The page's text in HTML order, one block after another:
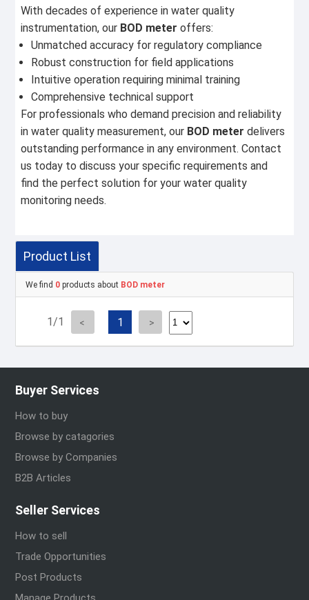
With decades of experience in water quality
instrumentation, our BOD meter offers:
Unmatched accuracy for regulatory compliance
Robust construction for field applications
Intuitive operation requiring minimal training
Comprehensive technical support
For professionals who demand precision and reliability
in water quality measurement, our BOD meter delivers
outstanding performance in any environment. Contact
us today to discuss your specific requirements and
find the perfect solution for your water quality
monitoring needs.
Product List
We find 0 products about BOD meter
1/1 1
Buyer Services
How to buy
Browse by catagories
Browse by Companies
B2B Articles
Seller Services
How to sell
Trade Opportunities
Post Products